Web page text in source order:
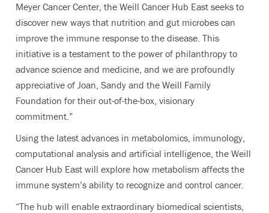
Meyer Cancer Center, the Weill Cancer Hub East seeks to
discover new ways that nutrition and gut microbes can
improve the immune response to the disease. This
initiative is a testament to the power of philanthropy to
advance science and medicine, and we are profoundly
appreciative of Joan, Sandy and the Weill Family
Foundation for their out-of-the-box, visionary
commitment.”
Using the latest advances in metabolomics, immunology,
computational analysis and artificial intelligence, the Weill
Cancer Hub East will explore how metabolism affects the
immune system’s ability to recognize and control cancer.
“The hub will enable extraordinary biomedical scientists,